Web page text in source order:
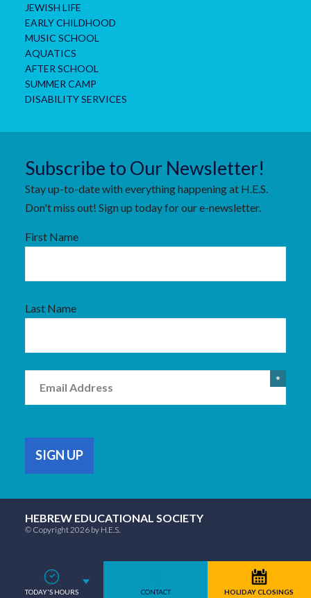
HOLIDAY CLOSINGS
CONTACT
TODAY'S HOURS
JEWISH LIFE
EARLY CHILDHOOD
MUSIC SCHOOL
AQUATICS
AFTER SCHOOL
SUMMER CAMP
DISABILITY SERVICES
Subscribe to Our Newsletter!
Stay up-to-date with everything happening at H.E.S.
Don't miss out! Sign up today for our e-newsletter.
First Name
Last Name
HEBREW EDUCATIONAL SOCIETY
© Copyright 2026 by H.E.S.